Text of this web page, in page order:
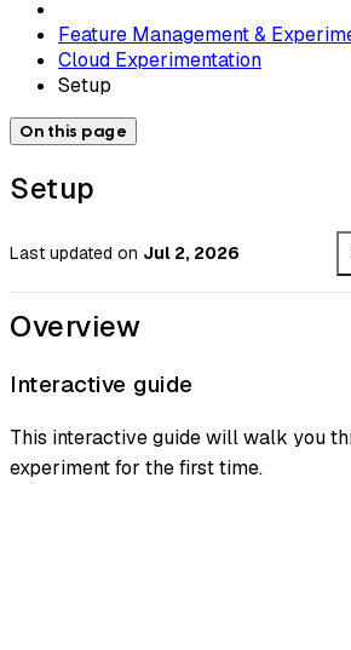
Feature Management &
Cloud Experimentation
Setup
On this page
Setup
Last updated on Jul 2, 2026
Overview
Interactive guide
This interactive guide will walk you
experiment for the first time.